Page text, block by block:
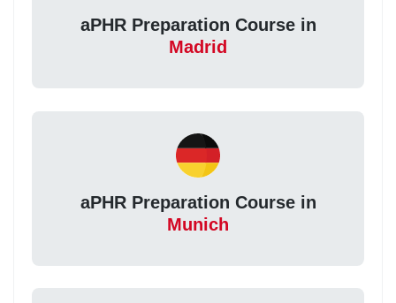
aPHR Preparation Course in
Madrid
aPHR Preparation Course in
Munich